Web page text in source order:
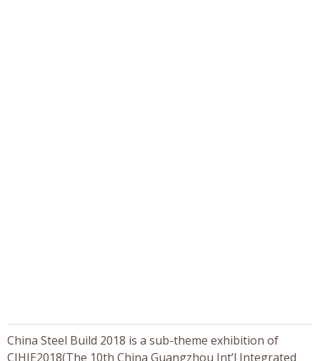
China Steel Build 2018 is a sub-theme exhibition of
CIHIE2018(The 10th China Guangzhou Int’l Integrated